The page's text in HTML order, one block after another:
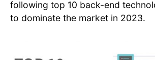
following top 10 back-end
to dominate the market in 2023.